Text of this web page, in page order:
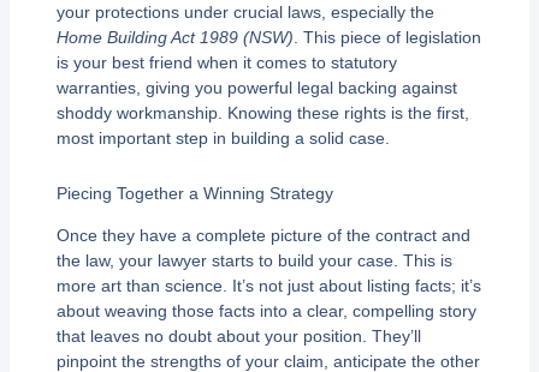
your protections under crucial laws, especially the
Home Building Act 1989 (NSW) . This piece of legislation
is your best friend when it comes to statutory
warranties, giving you powerful legal backing against
shoddy workmanship. Knowing these rights is the first,
most important step in building a solid case.
Piecing Together a Winning Strategy
Once they have a complete picture of the contract and
the law, your lawyer starts to build your case. This is
more art than science. It’s not just about listing facts; it’s
about weaving those facts into a clear, compelling story
that leaves no doubt about your position. They’ll
pinpoint the strengths of your claim, anticipate the other